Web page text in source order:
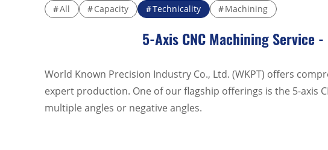
All Capacity Technicality Machining
5-Axis CNC Machining Service
World Known Precision Industry Co., Ltd. (WKPT) offers
expert production. One of our flagship offerings is the 5-axis
multiple angles or negative angles.
MACHINING SERVICES
ABOUT US
SUPPORT